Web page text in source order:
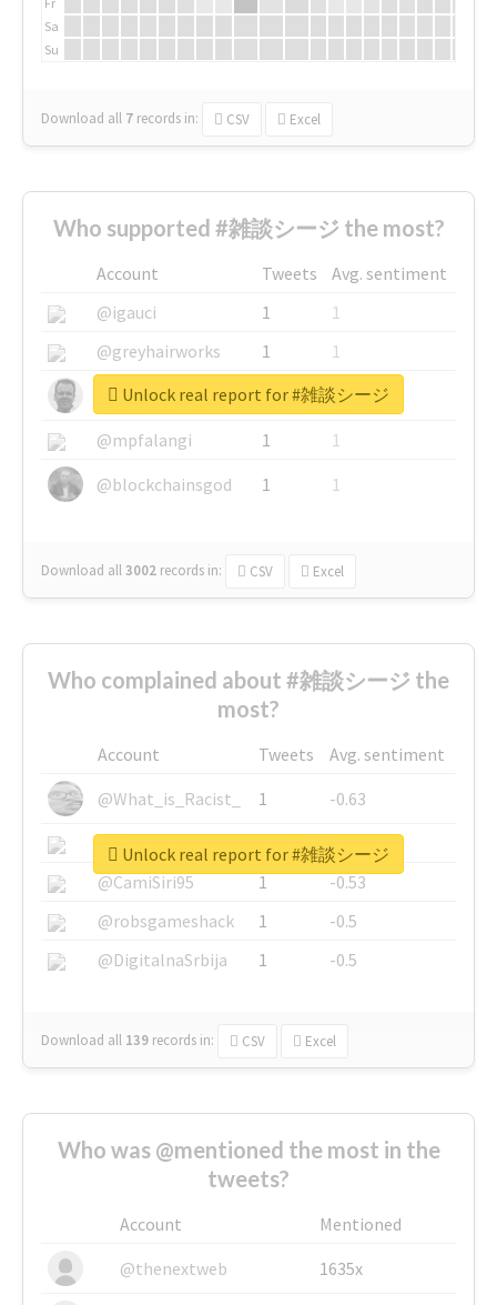
Sa
Su
Download all 7 records in: CSV Excel
Who supported #雑談シージ the most?
Account Tweets
Avg. sentiment
@igauci
1
1
@greyhairworks
1
1
@glynmottershead
1
1
@mpfalangi
1
1
@blockchainsgod
1 1
Download all3002 records in: CSV Excel
Unlock real report for #雑談シージ
Who complained about #雑談シージ the
most?
Account Tweets
Avg. sentiment
@What_is_Racist_
1
-0.63
@SkateChart
1
-0.6
@CamiSiri95
1
-0.53
@robsgameshack
1
-0.5
@DigitalnaSrbija
1 -0.5
Download all 139 records in: CSV Excel
Unlock real report for #雑談シージ
Who was @mentioned the most in the
tweets?
Account
Mentioned
@thenextweb
1635x